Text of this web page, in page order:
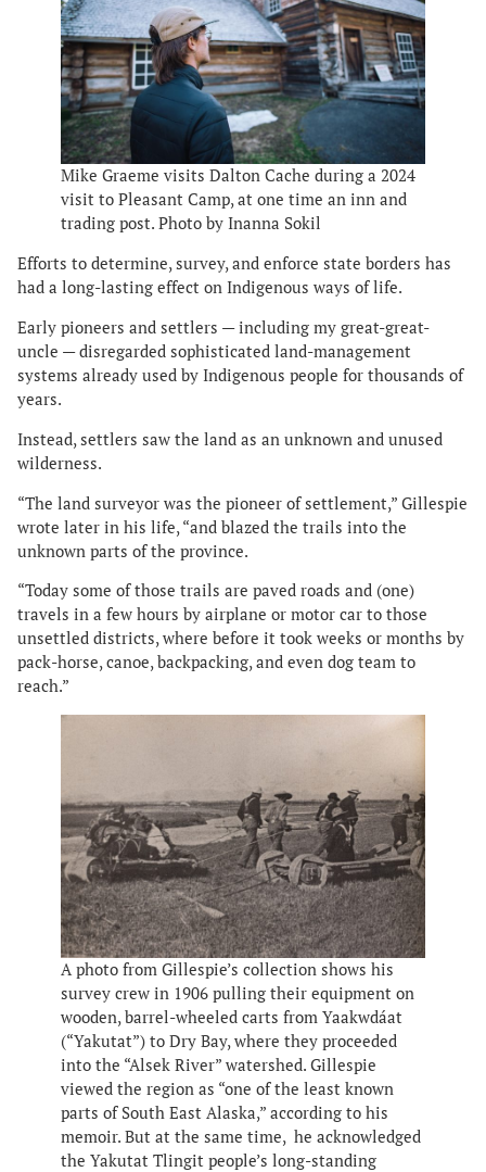
Mike Graeme visits Dalton Cache during a 2024
visit to Pleasant Camp, at one time an inn and
trading post. Photo by Inanna Sokil
Efforts to determine, survey, and enforce state borders has
had a long-lasting effect on Indigenous ways of life.
Early pioneers and settlers — including my great-great-
uncle — disregarded sophisticated land-management
systems already used by Indigenous people for thousands of
years.
Instead, settlers saw the land as an unknown and unused
wilderness.
“The land surveyor was the pioneer of settlement,” Gillespie
wrote later in his life, “and blazed the trails into the
unknown parts of the province.
“Today some of those trails are paved roads and (one)
travels in a few hours by airplane or motor car to those
unsettled districts, where before it took weeks or months by
pack-horse, canoe, backpacking, and even dog team to
reach.”
A photo from Gillespie’s collection shows his
survey crew in 1906 pulling their equipment on
wooden, barrel-wheeled carts from Yaakwdáat
(“Yakutat”) to Dry Bay, where they proceeded
into the “Alsek River” watershed. Gillespie
viewed the region as “one of the least known
parts of South East Alaska,” according to his
memoir. But at the same time, he acknowledged
the Yakutat Tlingit people’s long-standing